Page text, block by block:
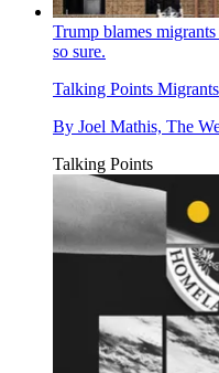
Trump blames
so sure.
Talking Points
By Joel Mathis, The
Talking Points